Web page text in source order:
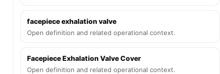
facepiece exhalation valve
Open definition and related operational context.
Facepiece Exhalation Valve Cover
Open definition and related operational context.